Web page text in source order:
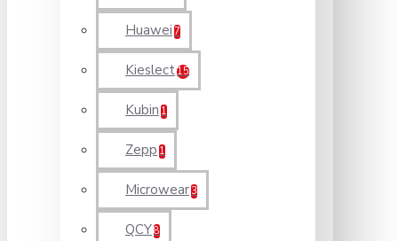
Huawei 7
Kieslect15
Kubin 1
Zepp 1
Microwear 3
QCY8